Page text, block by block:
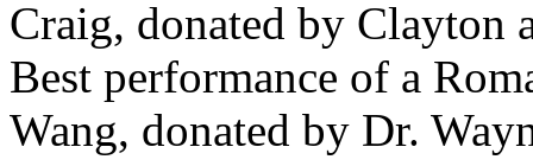
Craig, donated by Clayton
Best performance of a
Wang, donated by Dr.